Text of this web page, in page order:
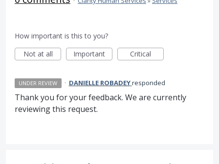
How important is this to you?
Not at all
Important Critical
UNDER REVIEW · DANIELLE ROBADEYresponded
Thank you for your feedback. We are currently
reviewing this request.